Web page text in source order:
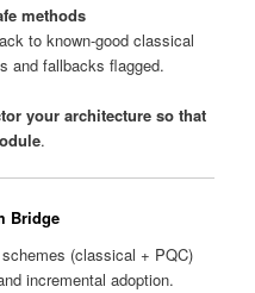
methods
to known-good classical
and fallbacks flagged.
your architecture so that
.
Bridge
(classical + PQC)
incremental adoption.